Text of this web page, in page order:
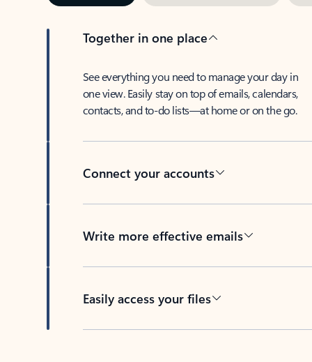
Together in one place
See everything you need to manage your day in
one view. Easily stay on top of emails, calendars,
contacts, and to-do lists—at home or on the go.
Connect your accounts
Write more effective emails
Easily access your files